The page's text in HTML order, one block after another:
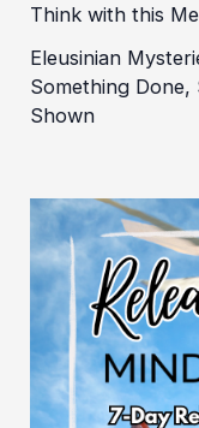
Think with this
Eleusinian
Something Done,
Shown